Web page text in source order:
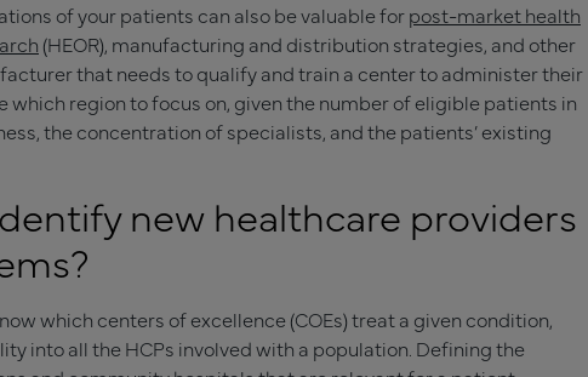
of your patients can also be valuable forpost-market health
(HEOR), manufacturing and distribution strategies, and other
that needs to qualify and train a center to administer their
region to focus on, given the number of eligible patients in
the concentration of specialists, and the patients’ existing
new healthcare providers
which centers of excellence (COEs) treat a given condition,
into all the HCPs involved with a population. Defining the